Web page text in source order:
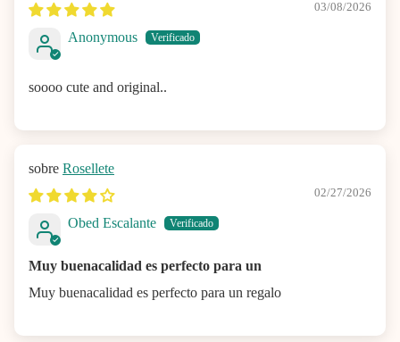
03/08/2026
Anonymous
soooo cute and original..
Rosellete
02/27/2026
Obed Escalante
Muy buenacalidad es perfecto para un
Muy buenacalidad es perfecto para un regalo